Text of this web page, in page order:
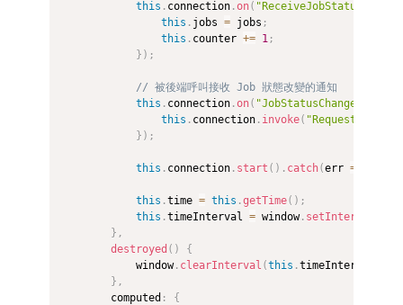
this . connection .on( "ReceiveJobStatus"
this . jobs = jobs ;
this . counter += 1 ;
} ) ;
// 被後端呼叫接收 Job 狀態改變的通知
this . connection .on( "JobStatusChange"
this . connection . invoke(
} ) ;
this . connection . start ( ) . catch(err =>
this .time = this .getTime( ) ;
this .timeInterval = window. setInterval
} ,
destroyed ( )
{
            window
. clearInterval (this .timeInterval
} ,
        computed
:
{